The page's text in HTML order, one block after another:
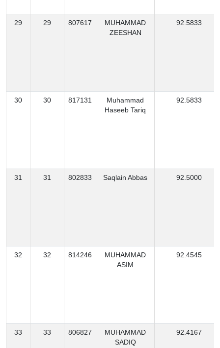
29 29 807617
MUHAMMAD
ZEESHAN
92.5833
30 30 817131
Muhammad
Haseeb Tariq
92.5833
31 31 802833 Saqlain Abbas 92.5000
32 32 814246
MUHAMMAD
ASIM
92.4545
33 33 806827
MUHAMMAD
SADIQ
92.4167